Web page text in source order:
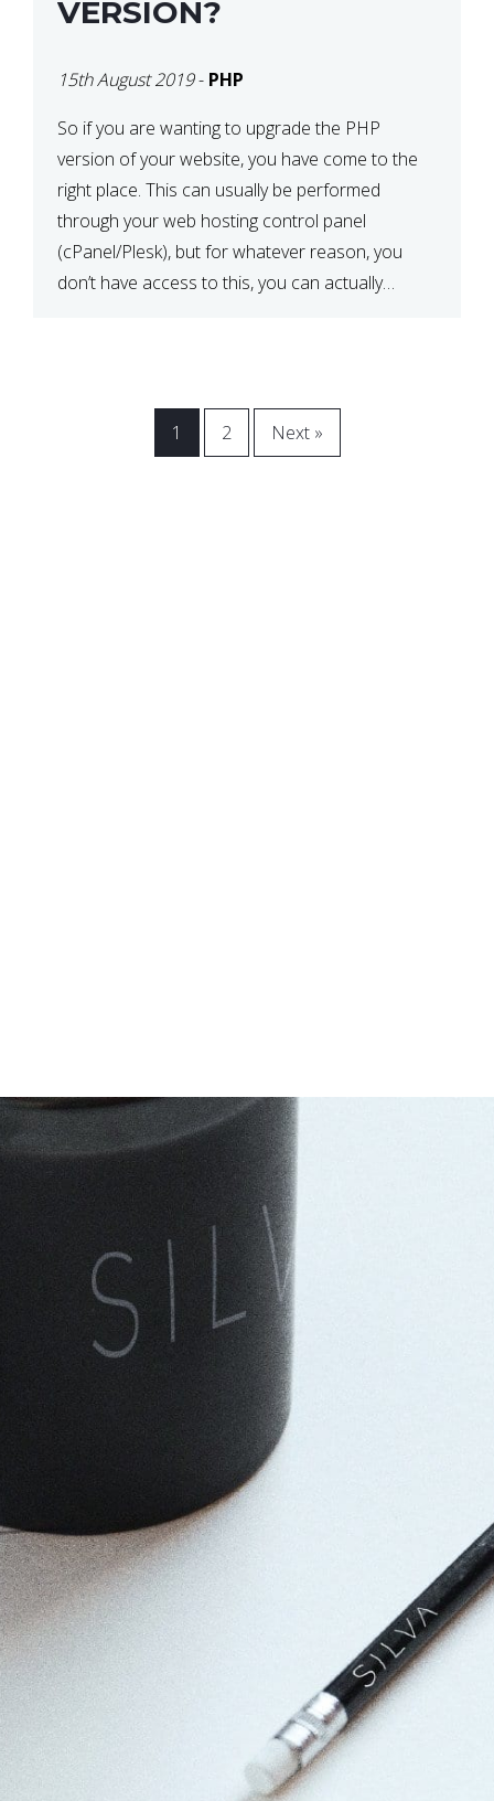
VERSION?
15th August 2019- PHP
So if you are wanting to upgrade the PHP
version of your website, you have come to the
right place. This can usually be performed
through your web hosting control panel
(cPanel/Plesk), but for whatever reason, you
don’t have access to this, you can actually
1 2 Next »